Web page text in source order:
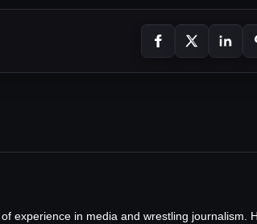
experience in media and wrestling journalism.